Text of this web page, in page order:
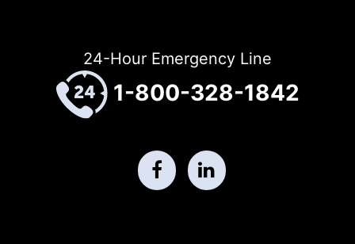
24-Hour Emergency Line
1-800-328-1842